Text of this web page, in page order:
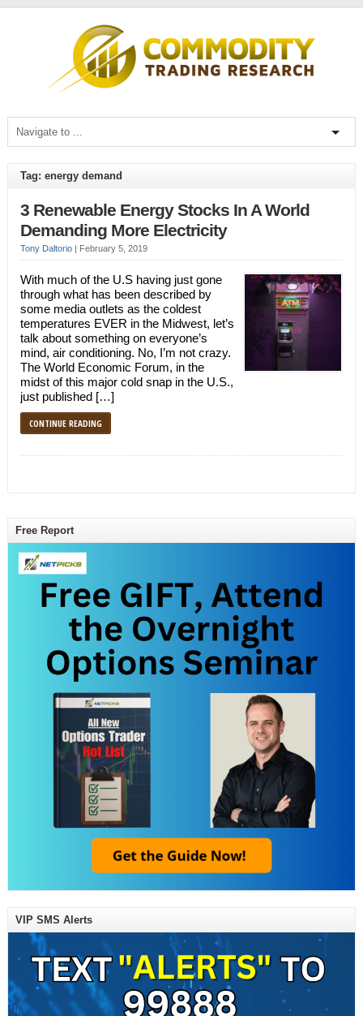
Tag: energy demand
3 Renewable Energy Stocks In A World
Demanding More Electricity
Tony Daltorio| February 5, 2019
With much of the U.S having just gone
through what has been described by
some media outlets as the coldest
temperatures EVER in the Midwest, let’s
talk about something on everyone’s
mind, air conditioning. No, I’m not crazy.
The World Economic Forum, in the
midst of this major cold snap in the U.S.,
just published […]
CONTINUE READING
Free Report
VIP SMS Alerts